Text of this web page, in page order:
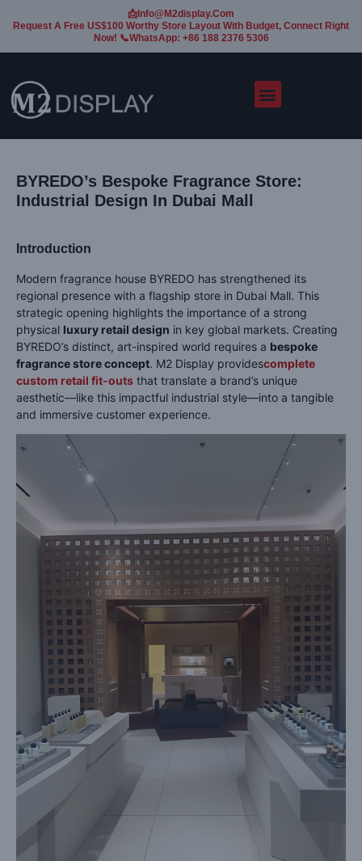
📩Info@m2display.com
Request A Free US$100 Worthy Store Layout With Budget, Connect Right
Now! 📞WhatsApp: +86 188 2376 5306
BYREDO’s Bespoke Fragrance Store:
Industrial Design In Dubai Mall
Introduction
Modern fragrance house BYREDO has strengthened its
regional presence with a flagship store in Dubai Mall. This
strategic opening highlights the importance of a strong
physical luxury retail design in key global markets. Creating
BYREDO’s distinct, art-inspired world requires a bespoke
fragrance store concept. M2 Display providescomplete
custom retail fit-outs that translate a brand’s unique
aesthetic—like this impactful industrial style—into a tangible
and immersive customer experience.